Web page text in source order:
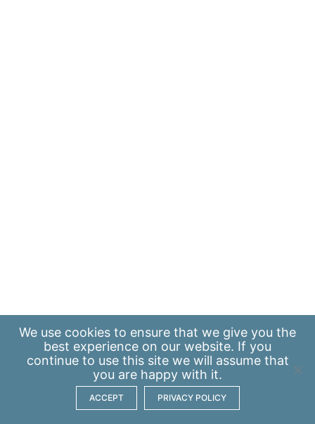
We use cookies to ensure that we give you the
best experience on our website. If you
continue to use this site we will assume that
you are happy with it.
ACCEPT PRIVACY POLICY